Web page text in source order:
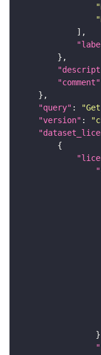
"comment"
"query" :
"version" :